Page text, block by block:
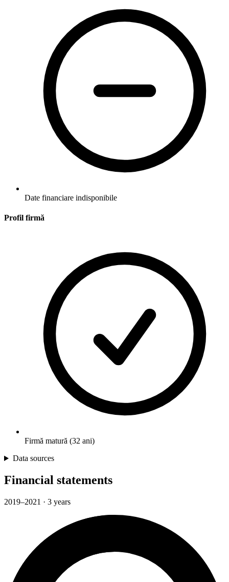
Date financiare indisponibile
Profil firmă
Firmă matură (32 ani)
Data sources
Financial statements
2019–2021 · 3 years